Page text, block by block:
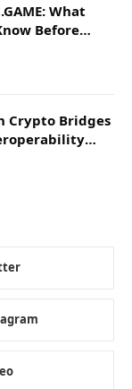
What
Before
Crypto Bridges